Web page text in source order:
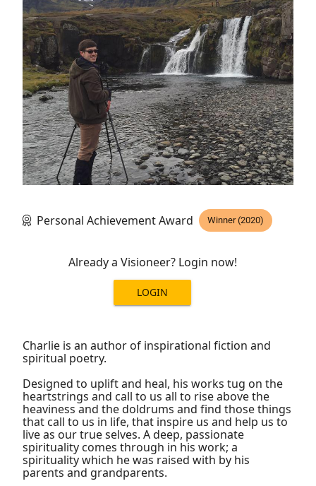
Personal Achievement Award Winner (2020)
Already a Visioneer? Login now!
LOGIN
Charlie is an author of inspirational fiction and
spiritual poetry.
Designed to uplift and heal, his works tug on the
heartstrings and call to us all to rise above the
heaviness and the doldrums and find those things
that call to us in life, that inspire us and help us to
live as our true selves. A deep, passionate
spirituality comes through in his work; a
spirituality which he was raised with by his
parents and grandparents.